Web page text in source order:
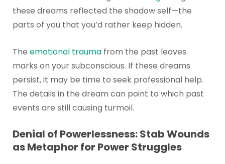
these dreams reflected the shadow self—the
parts of you that you’d rather keep hidden.
The emotional traumafrom the past leaves
marks on your subconscious. If these dreams
persist, it may be time to seek professional help.
The details in the dream can point to which past
events are still causing turmoil.
Denial of Powerlessness: Stab Wounds
as Metaphor for Power Struggles